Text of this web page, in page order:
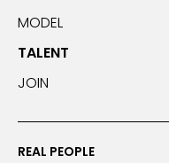
MODEL
TALENT
JOIN
REAL PEOPLE